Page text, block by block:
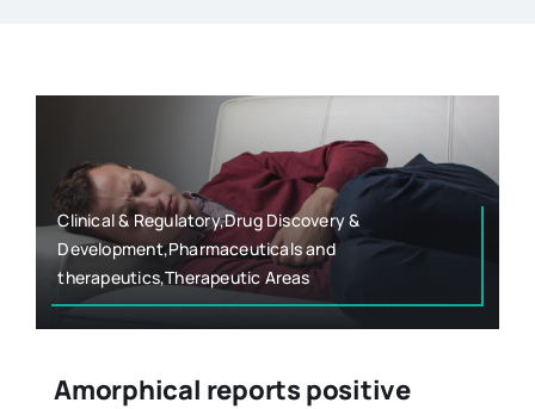
Clinical & Regulatory,Drug Discovery &
Development,Pharmaceuticals and
therapeutics,Therapeutic Areas
Amorphical reports positive